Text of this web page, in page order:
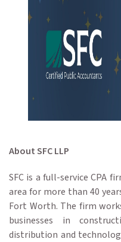
About SFC LLP
SFC is a full-service CPA
area for more than 40
Fort Worth. The firm
businesses in
distribution and